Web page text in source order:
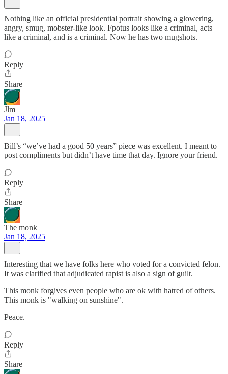
Nothing like an official presidential portrait showing a glowering,
angry, smug, mobster-like look. Fpotus looks like a criminal, acts
like a criminal, and is a criminal. Now he has two mugshots.
Reply
Share
Jlm
Jan 18, 2025
Bill’s “we’ve had a good 50 years” piece was excellent. I meant to
post compliments but didn’t have time that day. Ignore your friend.
Reply
Share
The monk
Jan 18, 2025
Interesting that we have folks here who voted for a convicted felon.
It was clarified that adjudicated rapist is also a sign of guilt.
This monk forgives even people who are ok with hatred of others.
This monk is "walking on sunshine".
Peace.
Reply
Share